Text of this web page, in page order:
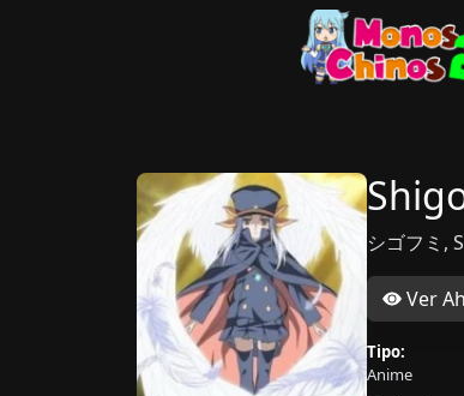
シゴフミ,
Ver
Tipo:
Anime